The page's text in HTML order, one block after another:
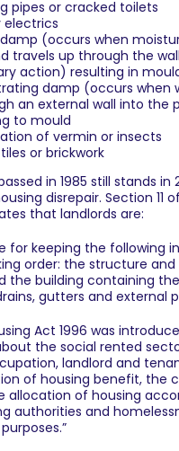
pipes or cracked toilets
electrics
(occurs when
travels up through the
action) resulting in
damp (occurs when
an external wall into the
to mould
of vermin or insects
or brickwork
in 1985 still stands in
disrepair. Section 11
that landlords are:
for keeping the following
order: the structure
the building containing
gutters and external
Act 1996 was
the social rented
landlord and
of housing benefit, the
allocation of housing
authorities and